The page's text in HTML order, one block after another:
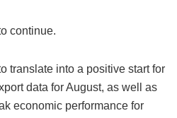
continue.
translate into a positive start for
data for August, as well as
economic performance for